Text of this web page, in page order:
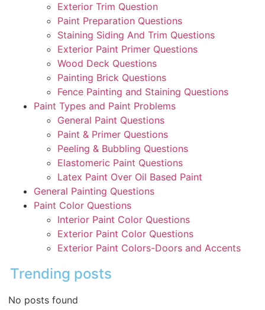
Exterior Trim Question
Paint Preparation Questions
Staining Siding And Trim Questions
Exterior Paint Primer Questions
Wood Deck Questions
Painting Brick Questions
Fence Painting and Staining Questions
Paint Types and Paint Problems
General Paint Questions
Paint & Primer Questions
Peeling & Bubbling Questions
Elastomeric Paint Questions
Latex Paint Over Oil Based Paint
General Painting Questions
Paint Color Questions
Interior Paint Color Questions
Exterior Paint Color Questions
Exterior Paint Colors-Doors and Accents
Trending posts
No posts found